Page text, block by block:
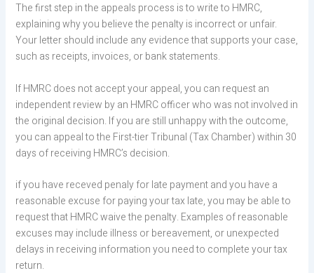
The first step in the appeals process is to write to HMRC,
explaining why you believe the penalty is incorrect or unfair.
Your letter should include any evidence that supports your case,
such as receipts, invoices, or bank statements.
If HMRC does not accept your appeal, you can request an
independent review by an HMRC officer who was not involved in
the original decision. If you are still unhappy with the outcome,
you can appeal to the First-tier Tribunal (Tax Chamber) within 30
days of receiving HMRC’s decision.
if you have receved penaly for late payment and you have a
reasonable excuse for paying your tax late, you may be able to
request that HMRC waive the penalty. Examples of reasonable
excuses may include illness or bereavement, or unexpected
delays in receiving information you need to complete your tax
return.